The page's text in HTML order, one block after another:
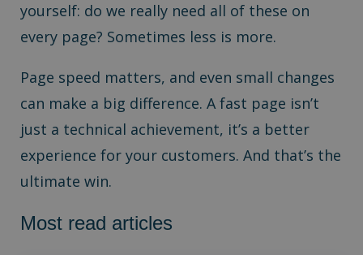
Most read articles
yourself: do we really need all of these on
every page? Sometimes less is more.
Page speed matters, and even small changes
can make a big difference. A fast page isn’t
just a technical achievement, it’s a better
experience for your customers. And that’s the
ultimate win.